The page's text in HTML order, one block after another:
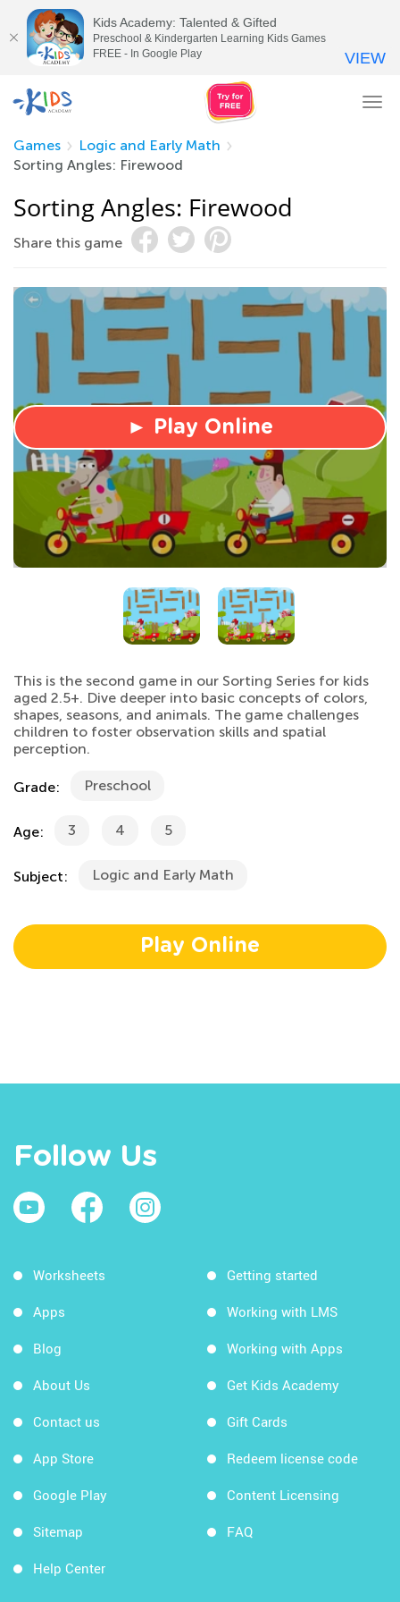
Games
Logic and Early Math
Sorting Angles: Firewood
Sorting Angles: Firewood
Share this game
► Play Online
This is the second game in our Sorting Series for kids
aged 2.5+. Dive deeper into basic concepts of colors,
shapes, seasons, and animals. The game challenges
children to foster observation skills and spatial
perception.
Grade: Preschool
Age: 3 4 5
Subject: Logic and Early Math
Play Online
Follow Us
Worksheets
Apps
Blog
About Us
Contact us
App Store
Google Play
Sitemap
Help Center
Getting started
Working with LMS
Working with Apps
Get Kids Academy
Gift Cards
Redeem license code
Content Licensing
FAQ
Kids Academy: Talented & Gifted
Preschool & Kindergarten Learning Kids Games
FREE - In Google Play
VIEW